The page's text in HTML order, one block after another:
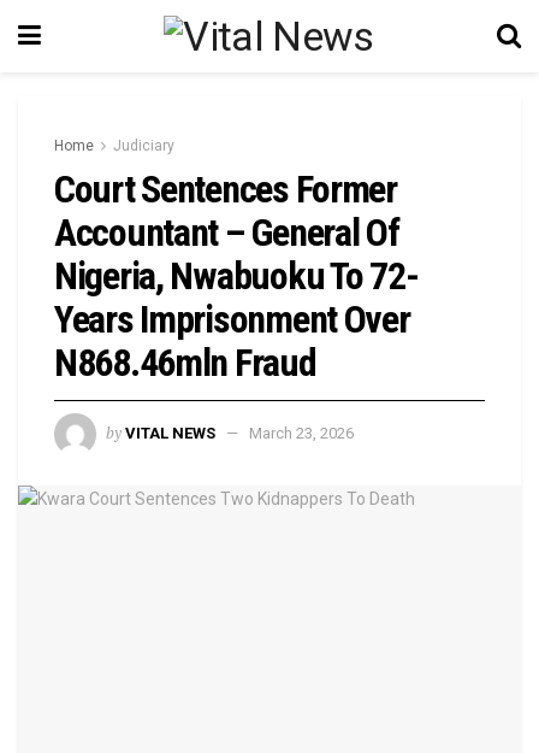
Home Judiciary
Court Sentences Former
Accountant – General Of
Nigeria, Nwabuoku To 72-
Years Imprisonment Over
N868.46mln Fraud
by VITAL NEWS March 23, 2026